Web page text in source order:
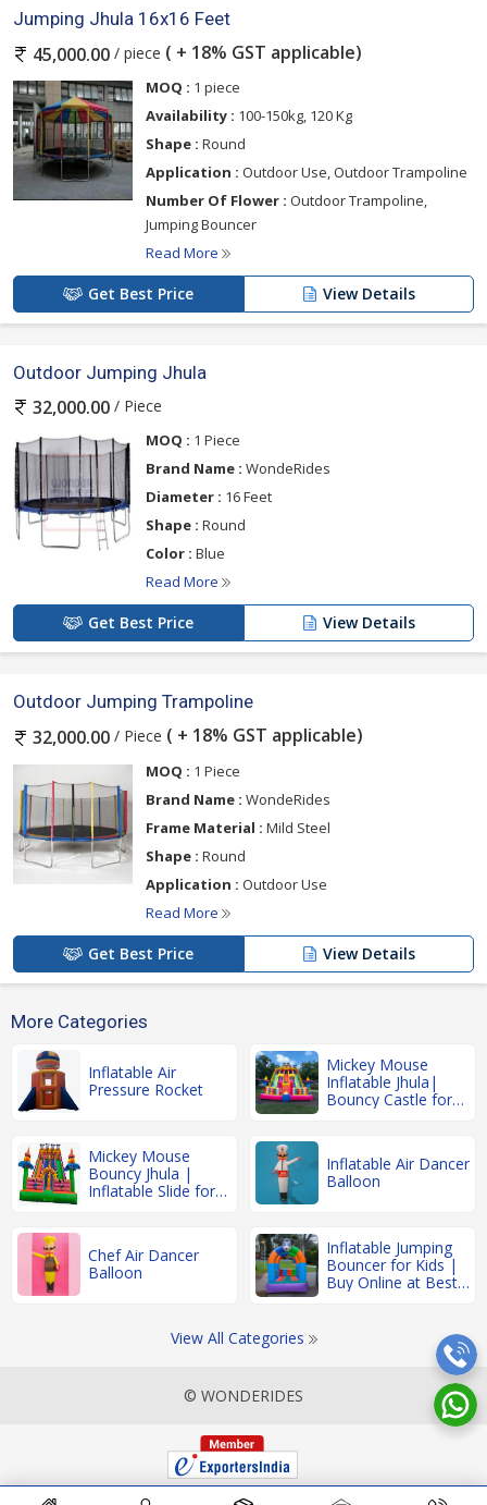
Jumping Jhula 16x16 Feet
45,000.00 / piece ( + 18% GST applicable)
MOQ : 1 piece
Availability : 100-150kg, 120 Kg
Shape : Round
Application : Outdoor Use, Outdoor Trampoline
Number Of Flower : Outdoor Trampoline,
Jumping Bouncer
Read More
Get Best Price View Details
Outdoor Jumping Jhula
32,000.00 / Piece
MOQ : 1 Piece
Brand Name : WondeRides
Diameter : 16 Feet
Shape : Round
Color : Blue
Read More
Get Best Price View Details
Outdoor Jumping Trampoline
32,000.00 / Piece ( + 18% GST applicable)
MOQ : 1 Piece
Brand Name : WondeRides
Frame Material : Mild Steel
Shape : Round
Application : Outdoor Use
Read More
Get Best Price View Details
More Categories
Inflatable Air
Pressure Rocket
Mickey Mouse
Inflatable Jhula|
Bouncy Castle for
Mickey Mouse
Bouncy Jhula |
Inflatable Slide for
Inflatable Air Dancer
Balloon
Chef Air Dancer
Balloon
Inflatable Jumping
Bouncer for Kids |
Buy Online at Best
View All Categories
© WONDERIDES